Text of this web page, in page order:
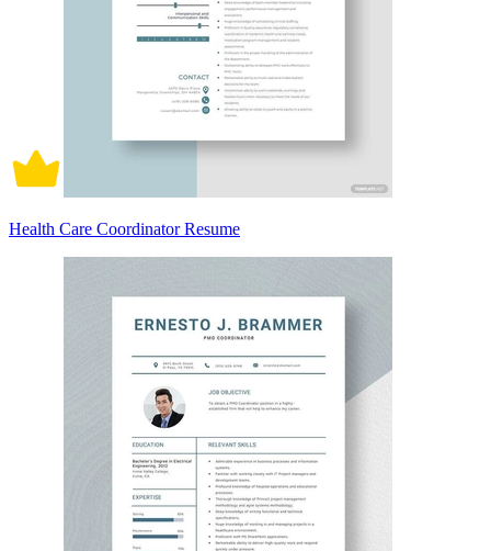
Health Care Coordinator Resume